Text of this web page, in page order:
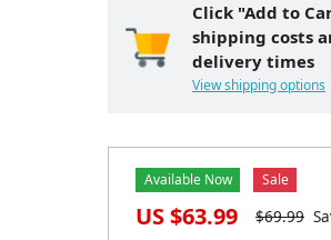
Click "Add to
shipping costs
delivery times
View shipping options
Available Now Sale
US $63.99 $69.99